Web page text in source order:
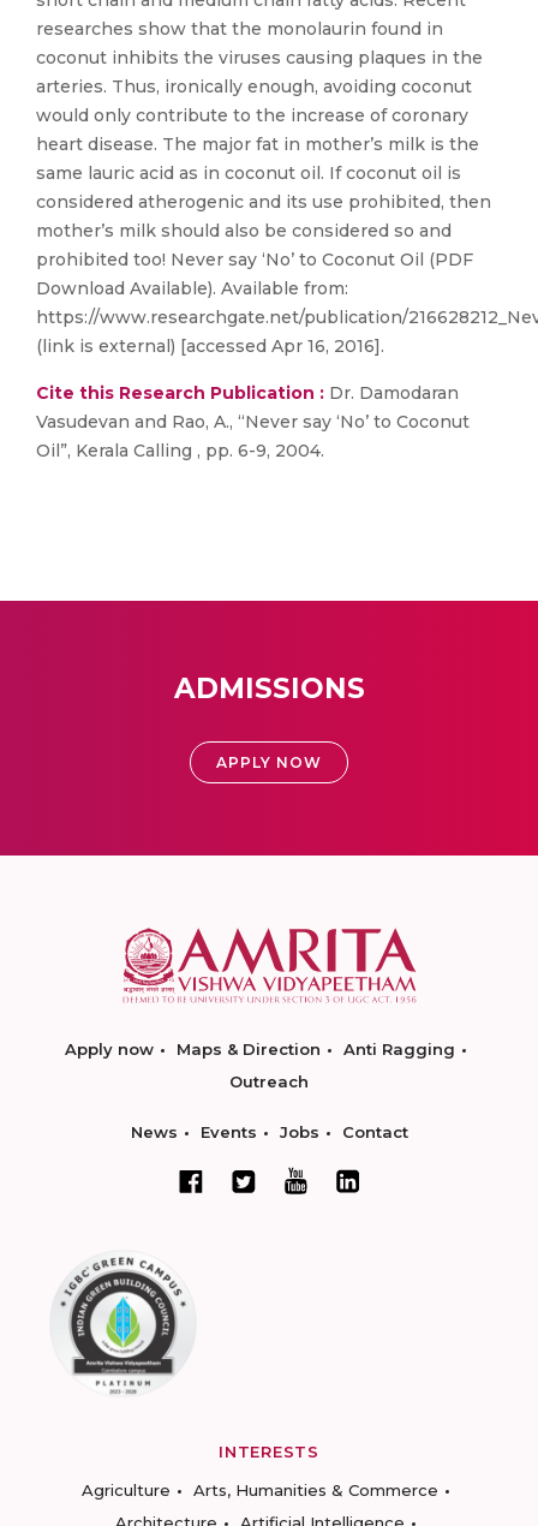
researches show that the monolaurin found in
coconut inhibits the viruses causing plaques in the
arteries. Thus, ironically enough, avoiding coconut
would only contribute to the increase of coronary
heart disease. The major fat in mother’s milk is the
same lauric acid as in coconut oil. If coconut oil is
considered atherogenic and its use prohibited, then
mother’s milk should also be considered so and
prohibited too! Never say ‘No’ to Coconut Oil (PDF
Download Available). Available from:
https://www.researchgate.net/publication/
(link is external) [accessed Apr 16, 2016].
Cite this Research Publication : Dr. Damodaran
Vasudevan and Rao, A., “Never say ‘No’ to Coconut
Oil”, Kerala Calling , pp. 6-9, 2004.
ADMISSIONS
APPLY NOW
Apply now Maps & Direction
Anti Ragging
Outreach
News Events Jobs Contact
INTERESTS
Agriculture
Arts, Humanities & Commerce